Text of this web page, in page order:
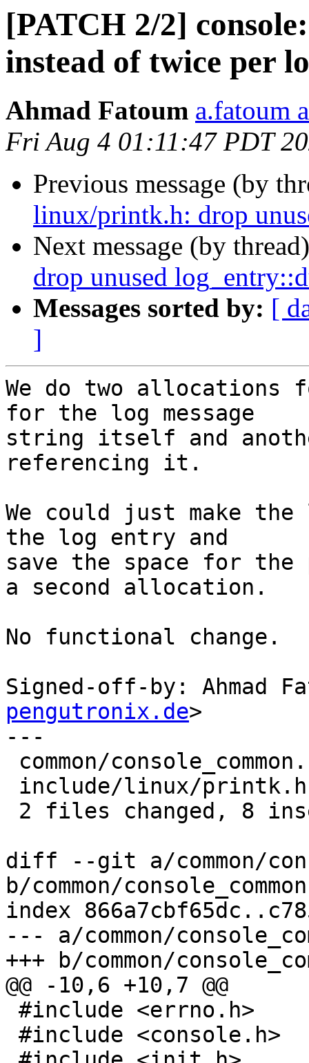
[PATCH 2/2]
instead of twice per
Ahmad Fatoum a.fatoum
Fri Aug 4 01:11:47 PDT
Previous message (by
linux/printk.h: drop
Next message (by
drop unused
Messages sorted by: [
]
We do two allocations
for the log message
string itself and
referencing it.
We could just make
the log entry and
save the space for
a second allocation.
No functional change.
Signed-off-by: Ahmad
pengutronix.de>
---
diff --git a/common/
b/common/
index
--- a/common/
+++ b/common/
@@ -10,6 +10,7 @@